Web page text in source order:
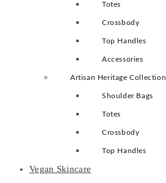
Totes
Crossbody
Top Handles
Accessories
Artisan Heritage Collection
Shoulder Bags
Totes
Crossbody
Top Handles
Vegan Skincare